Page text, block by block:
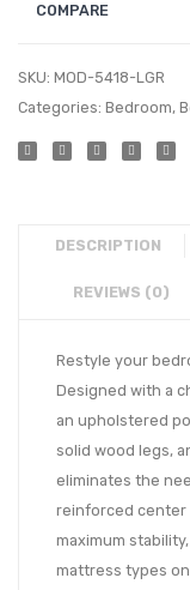
COMPARE
SKU: MOD-5418-LGR
Categories: Bedroom,
DESCRIPTION
REVIEWS (0)
Restyle your
Designed with a
an upholstered
solid wood legs,
eliminates the
reinforced center
maximum
mattress types